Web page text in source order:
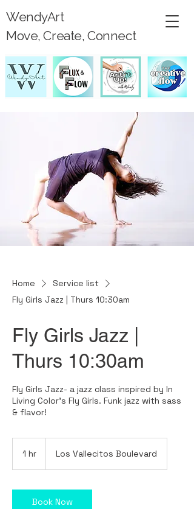
WendyArt
Move, Create, Connect
Home
Service list
Fly Girls Jazz | Thurs 10:30am
Fly Girls Jazz |
Thurs 10:30am
Fly Girls Jazz- a jazz class inspired by In
Living Color's Fly Girls. Funk jazz with sass
& flavor!
1 hr Los Vallecitos Boulevard
Book Now